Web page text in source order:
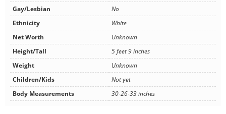
Gay/Lesbian
No
Ethnicity
White
Net Worth
Unknown
Height/Tall
5 feet 9 inches
Weight
Unknown
Children/Kids
Not yet
Body Measurements
30-26-33 inches